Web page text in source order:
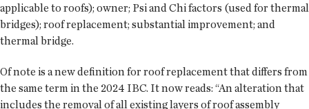
applicable to roofs); owner; Psi and Chi factors (used for thermal
bridges); roof replacement; substantial improvement; and
thermal bridge.
Of note is a new definition for roof replacement that differs from
the same term in the 2024 IBC. It now reads: “An alteration that
includes the removal of all existing layers of roof assembly